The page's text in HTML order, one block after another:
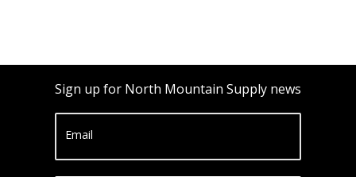
Sign up for North Mountain Supply news
Email